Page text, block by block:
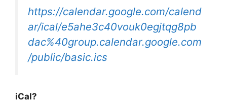
https://calendar.google.com/calend
ar/ical/e5ahe3c40vouk0egjtqg8pb
dac%40group.calendar.google.com
/public/basic.ics
iCal?